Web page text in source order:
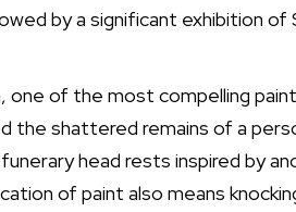
by a significant exhibition of
of the most compelling
the shattered remains of a
head rests inspired by
of paint also means